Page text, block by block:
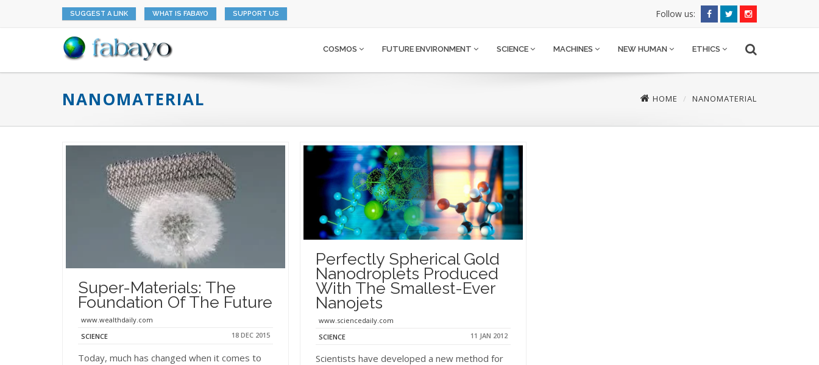
SUGGEST A LINK WHAT IS FABAYO SUPPORT US Follow us:
COSMOS FUTURE ENVIRONMENT SCIENCE MACHINES NEW HUMAN ETHICS
NANOMATERIAL HOME NANOMATERIAL
Super-Materials: The
Foundation Of The Future
www.wealthdaily.com
SCIENCE
18 DEC 2015
Today, much has changed when it comes to
Perfectly Spherical Gold
Nanodroplets Produced
With The Smallest-Ever
Nanojets
www.sciencedaily.com
SCIENCE
11 JAN 2012
Scientists have developed a new method for